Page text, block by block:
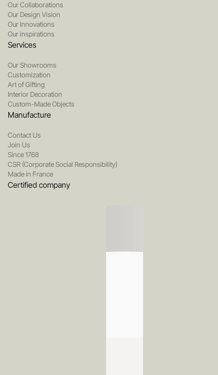
Our Collaborations
Our Design Vision
Our Innovations
Our inspirations
Services
Our Showrooms
Customization
Art of Gifting
Interior Decoration
Custom-Made Objects
Manufacture
Contact Us
Join Us
Since 1768
CSR (Corporate Social Responsibility)
Made in France
Certified company